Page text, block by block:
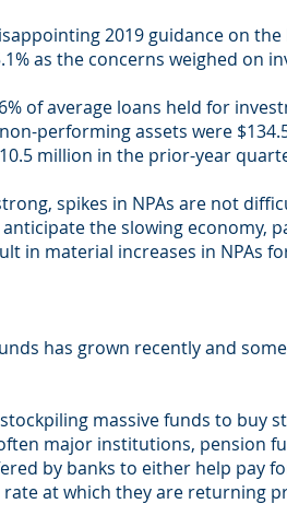
2019 guidance on
as the concerns weighed on
of average loans held for
performing assets were
million in the prior-year
spikes in NPAs are not
the slowing economy,
in material increases in NPAs
has grown recently and
massive funds to buy
major institutions, pension
by banks to either help pay
at which they are returning